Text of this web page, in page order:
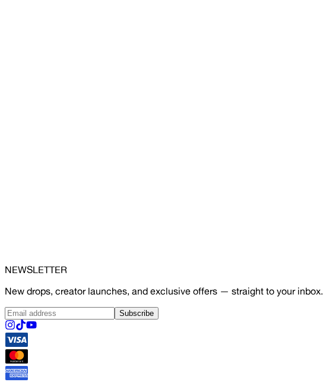
NEWSLETTER
New drops, creator launches, and exclusive offers — straight to your inbox.
Subscribe